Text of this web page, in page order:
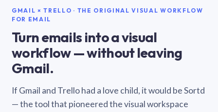
GMAIL × TRELLO · THE ORIGINAL VISUAL WORKFLOW
FOR EMAIL
Turn emails into a visual
workflow — without leaving
Gmail.
If Gmail and Trello had a love child, it would be Sortd
— the tool that pioneered the visual workspace